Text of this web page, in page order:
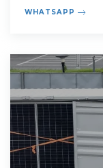
WHATSAPP